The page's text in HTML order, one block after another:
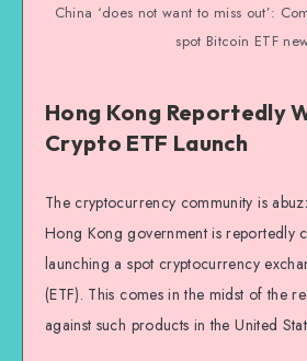
China ‘does not want to miss out’:
spot Bitcoin ETF
Hong Kong Reportedly
Crypto ETF Launch
The cryptocurrency community is
Hong Kong government is reportedly
launching a spot cryptocurrency
(ETF). This comes in the midst of the
against such products in the United